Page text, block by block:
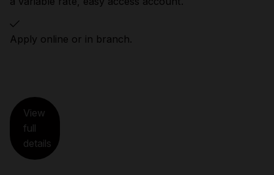
Apply online or in branch.
View
full
details